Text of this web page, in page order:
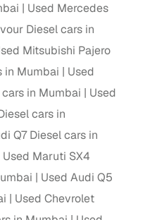
narrow down options
Used Mercedes
Diesel cars in
Mitsubishi Pajero
in Mumbai
Used
in Mumbai
Used
cars in
Q7 Diesel cars in
Used Maruti SX4
Used Audi Q5
Used Chevrolet